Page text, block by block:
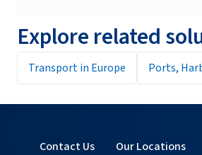
Explore related
Transport in Europe Ports,
Contact Us Our Locations